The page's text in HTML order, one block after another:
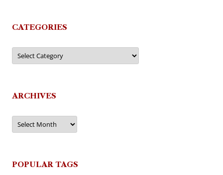
CATEGORIES
Categories
ARCHIVES
Archives
POPULAR TAGS